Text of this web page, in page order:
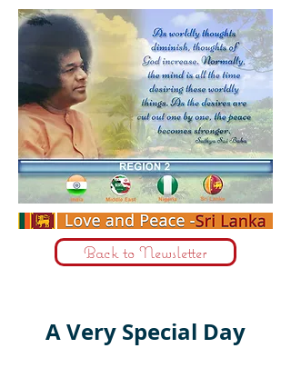
Back to Newsletter
A Very Special Day